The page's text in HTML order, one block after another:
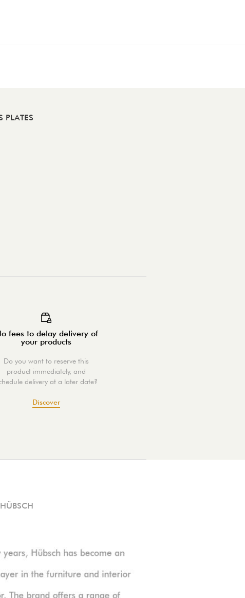
PLATES
fees to delay delivery of
your products
Do you want to reserve this
product immediately, and
delivery at a later date?
Discover
HÜBSCH